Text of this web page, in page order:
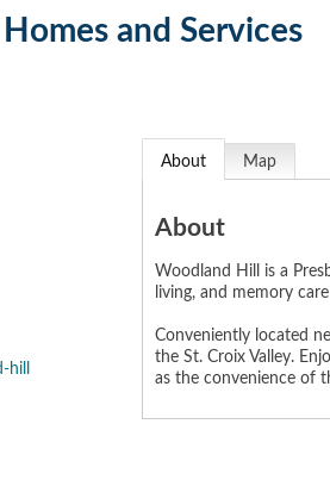
and Services
About Map
About
Woodland Hill is a
living, and memory
Conveniently located
the St. Croix Valley.
as the convenience of